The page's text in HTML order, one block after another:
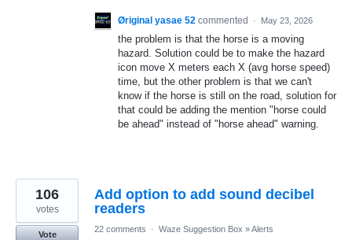
Øriginal yasae 52 commented · May 23, 2026
the problem is that the horse is a moving
hazard. Solution could be to make the hazard
icon move X meters each X (avg horse speed)
time, but the other problem is that we can't
know if the horse is still on the road, solution for
that could be adding the mention "horse could
be ahead" instead of "horse ahead" warning.
Add option to add sound decibel
readers
106
votes
Vote
22 comments · Waze Suggestion Box »Alerts